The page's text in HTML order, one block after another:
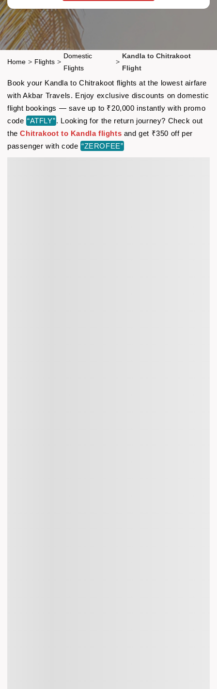
Home > Flights >
Domestic
Flights
>
Kandla to Chitrakoot
Flight
Book your Kandla to Chitrakoot flights at the lowest airfare
with Akbar Travels. Enjoy exclusive discounts on domestic
flight bookings — save up to ₹20,000 instantly with promo
code “ATFLY”. Looking for the return journey? Check out
theChitrakoot to Kandla flights and get ₹350 off per
passenger with code “ZEROFEE”